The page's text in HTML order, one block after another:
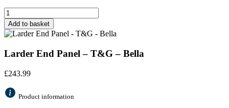
Add to basket
Larder End Panel – T&G – Bella
£243.99
Product information